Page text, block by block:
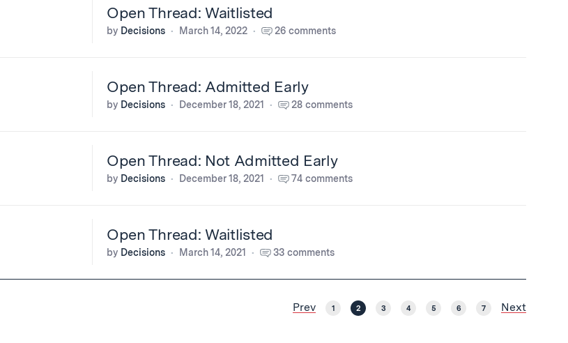
Open Thread: Waitlisted
by Decisions March 14, 2022 26 comments
Open Thread: Admitted Early
by Decisions December 18, 2021 28 comments
Open Thread: Not Admitted Early
by Decisions December 18, 2021 74 comments
Open Thread: Waitlisted
by Decisions March 14, 2021 33 comments
Prev 1 2 3 4 5 6 7 Next